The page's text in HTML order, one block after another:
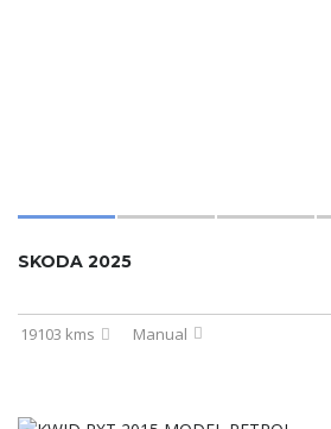
SKODA 2025
19103 kms Manual